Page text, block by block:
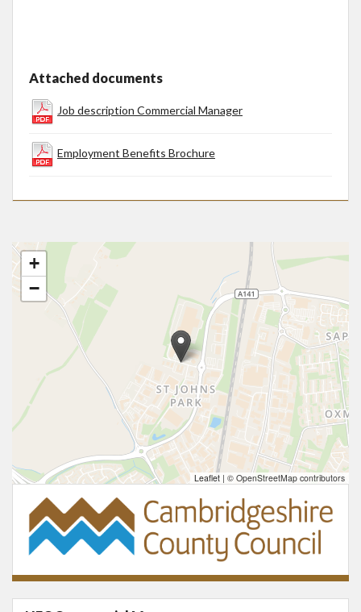
Attached documents
Job description Commercial Manager
Employment Benefits Brochure
+
−
Leaflet | © OpenStreetMap contributors